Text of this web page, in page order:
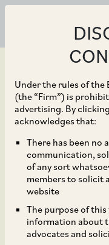
Under the rules of the
(the “Firm”) is
advertising. By
acknowledges that:
There has been no
communication,
of any sort
members to solicit
website
The purpose of
information about
advocates and
Jan 23, 2025
State
Labour
2025